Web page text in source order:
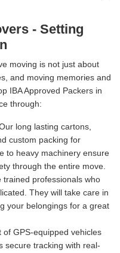
- Setting
moving is not just about
and moving memories and
IBA Approved Packers in
through:
long lasting cartons,
custom packing for
to heavy machinery ensure
through the entire move.
trained professionals who
They will take care in
your belongings for a great
of GPS-equipped vehicles
secure tracking with real-